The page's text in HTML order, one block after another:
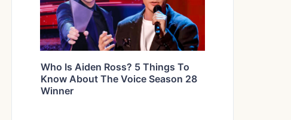
Who Is Aiden Ross? 5 Things To
Know About The Voice Season 28
Winner